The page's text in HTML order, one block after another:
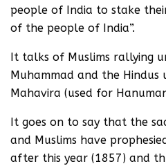
people of India to stake
of the people of India”.
It talks of Muslims rallying
Muhammad and the
Mahavira (used for
It goes on to say that the
and Muslims have
after this year (1857) and